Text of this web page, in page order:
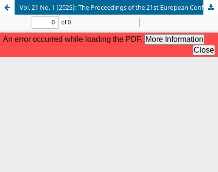
Vol. 21 No. 1 (2025): The Proceedings of the 21st European Conference on Management Leadership and Governance, ECMLG 2025